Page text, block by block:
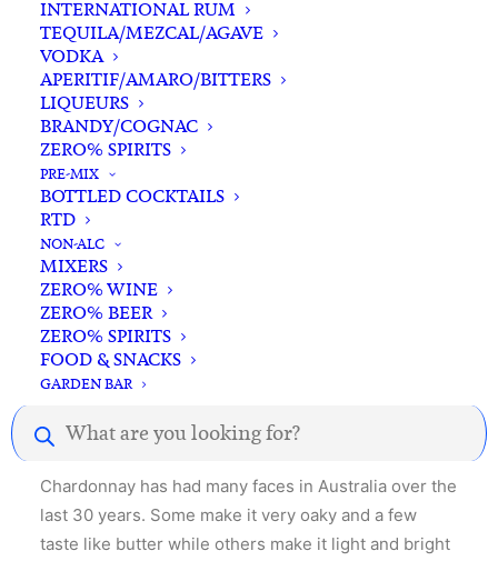
INTERNATIONAL RUM
TEQUILA/MEZCAL/AGAVE
VODKA
APERITIF/AMARO/BITTERS
LIQUEURS
BRANDY/COGNAC
ZERO% SPIRITS
PRE-MIX
BOTTLED COCKTAILS
RTD
NON-ALC
MIXERS
ZERO% WINE
ZERO% BEER
ZERO% SPIRITS
FOOD & SNACKS
GARDEN BAR
Products
search
Standard & Same-Day* delivery available
In-store pick-up available
Chardonnay – the interplay of savoury and fruity
across the palate.
Chardonnay has had many faces in Australia over the
last 30 years. Some make it very oaky and a few
taste like butter while others make it light and bright